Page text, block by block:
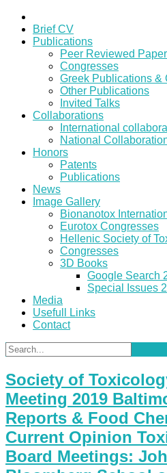
Brief CV
Publications
Peer Reviewed
Congresses
Greek Publications &
Other Publications
Invited Talks
Collaborations
International
National
Honors
Patents
Publications
News
Image Gallery
Bionanotox
Eurotox Congresses
Hellenic Society of
Congresses
3D Books
Google Search
Special Issues
Media
Usefull Links
Contact
Society of
Meeting 2019
Reports & Food
Current Opinion
Board Meetings: